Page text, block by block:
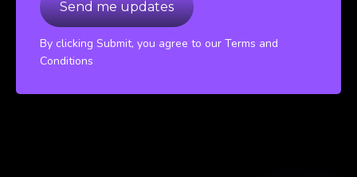
By clicking Submit, you agree to our Terms and
Conditions